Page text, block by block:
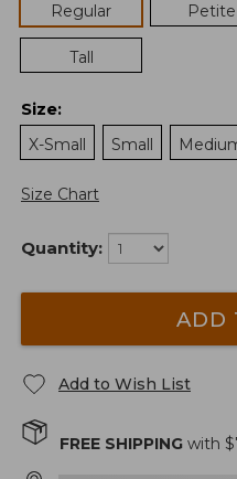
Regular
Petite
Tall
Size:
X-Small
Small
Size Chart
Quantity:
ADD
Add to Wish List
FREE SHIPPING with $